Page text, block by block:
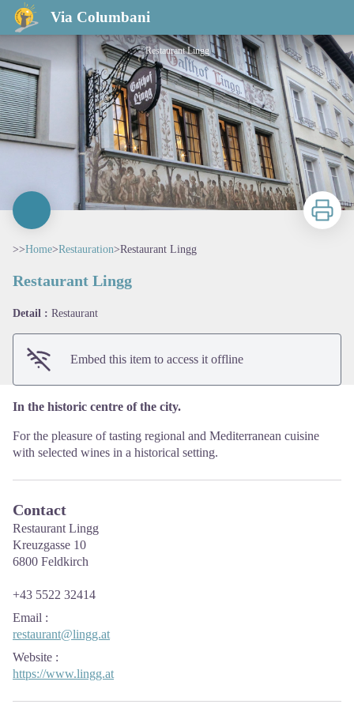
Via Columbani
Restaurant Lingg
Restaurant Lingg
Print
>>Home>Restauration>Restaurant Lingg
Restaurant Lingg
Detail : Restaurant
Embed this item to access it offline
In the historic centre of the city.
For the pleasure of tasting regional and Mediterranean cuisine
with selected wines in a historical setting.
Contact
Restaurant Lingg
Kreuzgasse 10
6800 Feldkirch
+43 5522 32414
Email :
restaurant@lingg.at
Website :
https://www.lingg.at